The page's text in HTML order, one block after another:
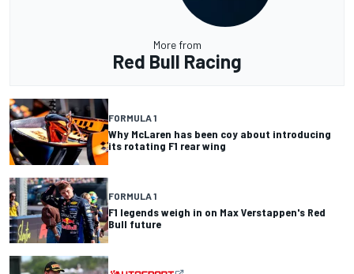
More from
Red Bull Racing
FORMULA 1
Why McLaren has been coy about introducing
its rotating F1 rear wing
FORMULA 1
F1 legends weigh in on Max Verstappen's Red
Bull future